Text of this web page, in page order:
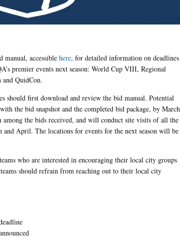
manual, accessible here, for detailed information on deadlines
premier events next season: World Cup VIII, Regional
and QuidCon.
should first download and review the bid manual. Potential
the bid snapshot and the completed bid package, by March
the bids received, and will conduct site visits of all the
April. The locations for events for the next season will be
who are interested in encouraging their local city groups
should refrain from reaching out to their local city